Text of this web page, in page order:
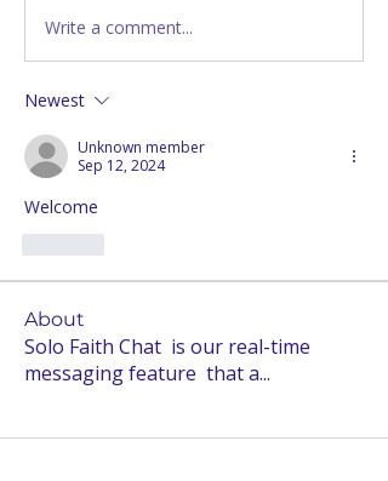
Write a comment...
Newest
Unknown member
Sep 12, 2024
Welcome
About
Solo Faith Chat is our real-time
messaging feature that a...